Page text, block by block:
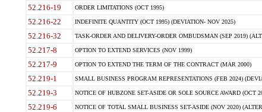
52.216-19 ORDER LIMITATIONS (OCT 1995)
52.216-22 INDEFINITE QUANTITY (OCT 1995) (DEVIATION- NOV 2025)
52.216-32 TASK-ORDER AND DELIVERY-ORDER OMBUDSMAN (SEP 2019)
52.217-8 OPTION TO EXTEND SERVICES (NOV 1999)
52.217-9 OPTION TO EXTEND THE TERM OF THE CONTRACT (MAR 2000)
52.219-1 SMALL BUSINESS PROGRAM REPRESENTATIONS (FEB 2024)
52.219-3 NOTICE OF HUBZONE SET-ASIDE OR SOLE SOURCE AWARD (OCT
52.219-6 NOTICE OF TOTAL SMALL BUSINESS SET-ASIDE (NOV 2020)